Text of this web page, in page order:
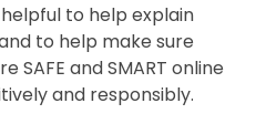
to help explain
to help make sure
SAFE and SMART online
and responsibly.